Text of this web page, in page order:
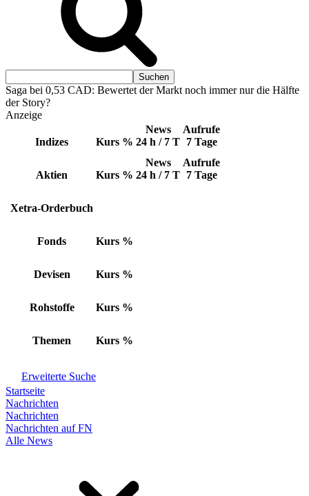
Saga bei 0,53 CAD: Bewertet der Markt noch immer nur die Hälfte
der Story?
Anzeige
Indizes Kurs %
News
24 h / 7 T
Aufrufe
7 Tage
Aktien Kurs %
News
24 h / 7 T
Aufrufe
7 Tage
Xetra-Orderbuch
Fonds Kurs %
Devisen Kurs %
Rohstoffe Kurs %
Themen Kurs %
Erweiterte Suche
Startseite
Nachrichten
Nachrichten
Nachrichten auf FN
Alle News